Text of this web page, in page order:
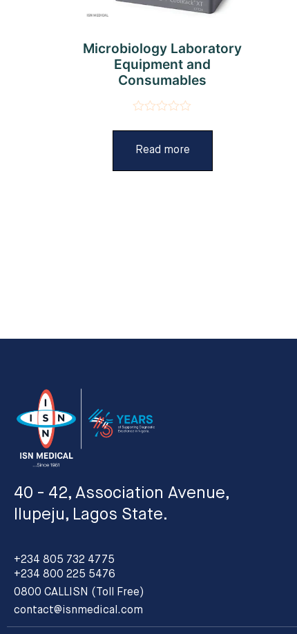
Microbiology Laboratory
Equipment and
Consumables
out
5
Read more
40 - 42, Association Avenue,
Ilupeju, Lagos State.
+234 805 732 4775
+234 800 225 5476
0800 CALLISN (Toll Free)
contact@isnmedical.com